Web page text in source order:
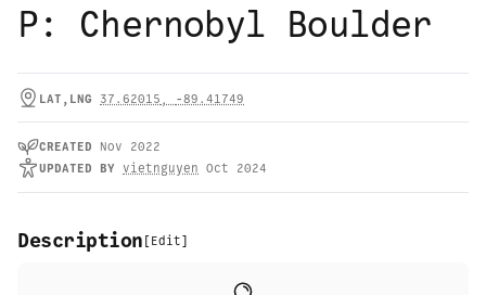
P: Chernobyl Boulder
LAT,LNG 37.62015 , -89.41749
CREATED
Nov 2022
UPDATED BY vietnguyen Oct 2024
Description [ Edit]